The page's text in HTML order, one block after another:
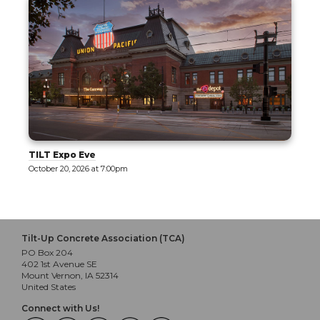
Tilt-Up 101: Part 1 - Exploring Tilt-Up
October 21, 2026 at 8:00am
Tilt-Up Concrete Association (TCA)
PO Box 204
402 1st Avenue SE
Mount Vernon, IA 52314
United States
Connect with Us!